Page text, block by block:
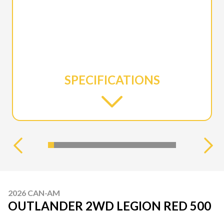
SPECIFICATIONS
2026 CAN-AM
OUTLANDER 2WD LEGION RED 500